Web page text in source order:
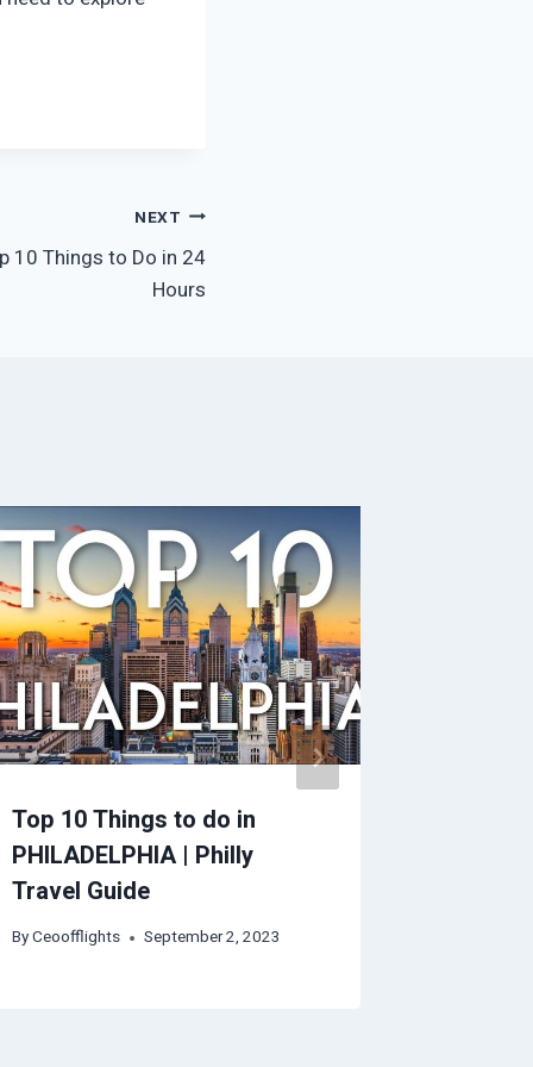
NEXT
10 Things to Do in 24
Hours
Top 10 Things to do in
PHILADELPHIA | Philly
Travel Guide
ByCeoofflights September 2, 2023